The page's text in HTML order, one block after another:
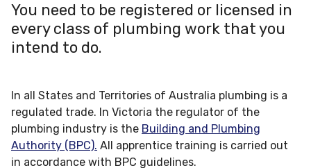
You need to be registered or licensed in
every class of plumbing work that you
intend to do.
In all States and Territories of Australia plumbing is a
regulated trade. In Victoria the regulator of the
plumbing industry is the Building and Plumbing
Authority (BPC). All apprentice training is carried out
in accordance with BPC guidelines.